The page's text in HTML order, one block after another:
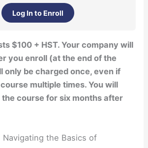
Log In to Enroll
$100 + HST. Your company will
you enroll (at the end of the
only be charged once, even if
multiple times. You will
course for six months after
Navigating the Basics of